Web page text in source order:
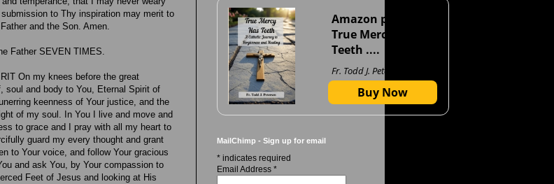
to Thy inspiration may merit to
and the Son. Amen.
Father SEVEN TIMES.
On my knees before the great
and body to You, Eternal Spirit of
keenness of Your justice, and the
of my soul. In You I live and move and
to grace and I pray with all my heart to
guard my every thought and grant
to Your voice, and follow Your gracious
and ask You, by Your compassion to
Feet of Jesus and looking at His
Amazon page for
True Mercy Has
Teeth ....
Fr. Todd J. Petersen
Buy Now
MailChimp - Sign up for email
* indicates required
Email Address *